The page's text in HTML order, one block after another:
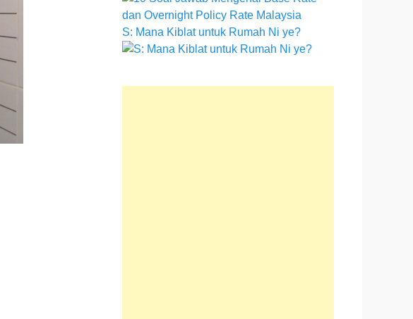
S: Mana Kiblat untuk Rumah Ni ye?